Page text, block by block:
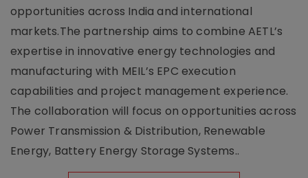
opportunities across India and international
markets.The partnership aims to combine AETL’s
expertise in innovative energy technologies and
manufacturing with MEIL’s EPC execution
capabilities and project management experience.
The collaboration will focus on opportunities across
Power Transmission & Distribution, Renewable
Energy, Battery Energy Storage Systems..